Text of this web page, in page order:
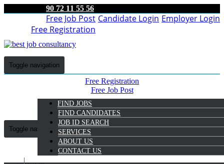
90 72 11 55 56
Employer Login
Candidate Login
Free Job Post
Free Registration
Toggle navigation
FIND JOBS
FIND CANDIDATES
JOB ID SEARCH
SERVICES
ABOUT US
CONTACT US
Free Registration
Free Job Post
Candidate Login
Employer Login
Toggle navigation